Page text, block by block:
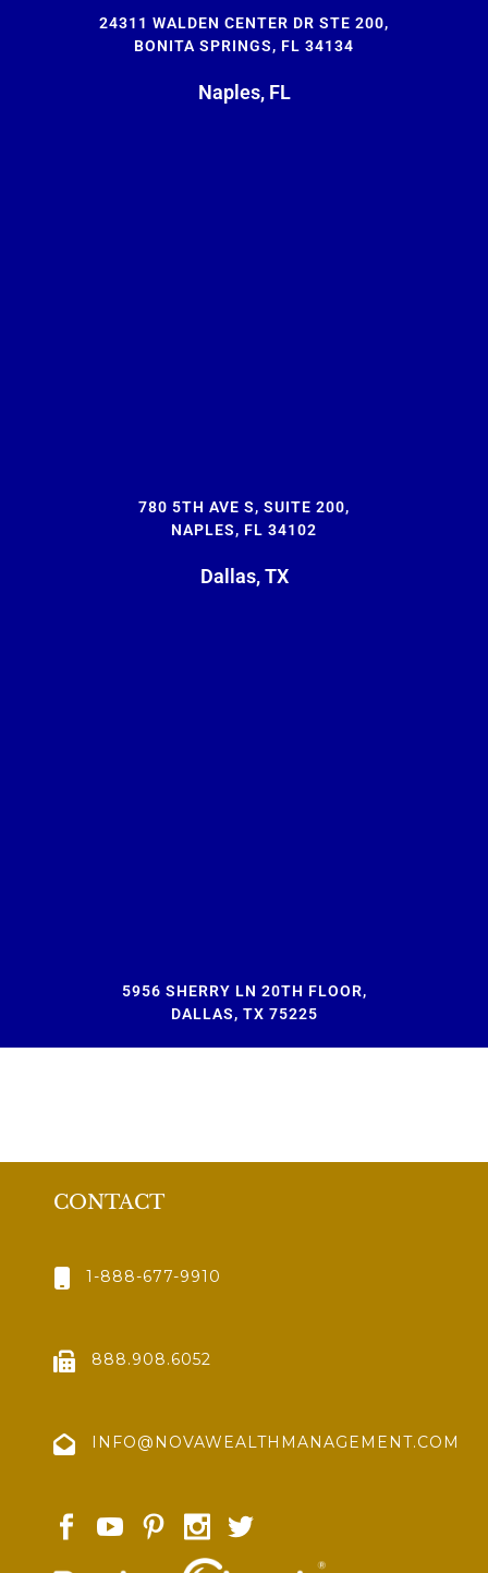
24311 WALDEN CENTER DR STE 200,
BONITA SPRINGS, FL 34134
Naples, FL
780 5TH AVE S, SUITE 200,
NAPLES, FL 34102
Dallas, TX
5956 SHERRY LN 20TH FLOOR,
DALLAS, TX 75225
CONTACT
1-888-677-9910
888.908.6052
INFO@NOVAWEALTHMANAGEMENT.COM